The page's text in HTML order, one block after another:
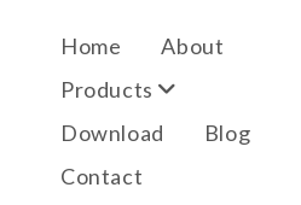
Home
About
Products
Download
Blog
Contact